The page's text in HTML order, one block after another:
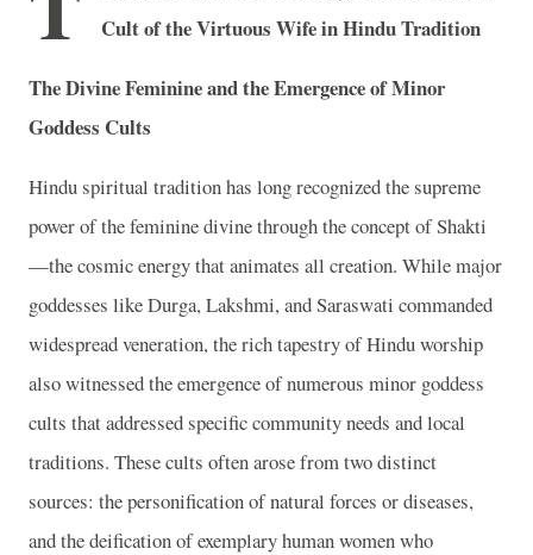
Cult of the Virtuous Wife in Hindu Tradition
The Divine Feminine and the Emergence of Minor
Goddess Cults
Hindu spiritual tradition has long recognized the supreme
power of the feminine divine through the concept of Shakti
—the cosmic energy that animates all creation. While major
goddesses like Durga, Lakshmi, and Saraswati commanded
widespread veneration, the rich tapestry of Hindu worship
also witnessed the emergence of numerous minor goddess
cults that addressed specific community needs and local
traditions. These cults often arose from two distinct
sources: the personification of natural forces or diseases,
and the deification of exemplary human women who